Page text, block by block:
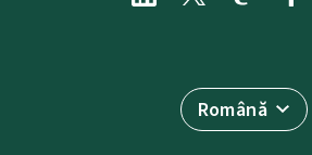
Română